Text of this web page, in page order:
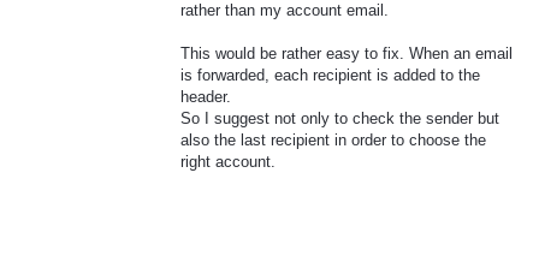
rather than my account email.
This would be rather easy to fix. When an email
is forwarded, each recipient is added to the
header.
So I suggest not only to check the sender but
also the last recipient in order to choose the
right account.